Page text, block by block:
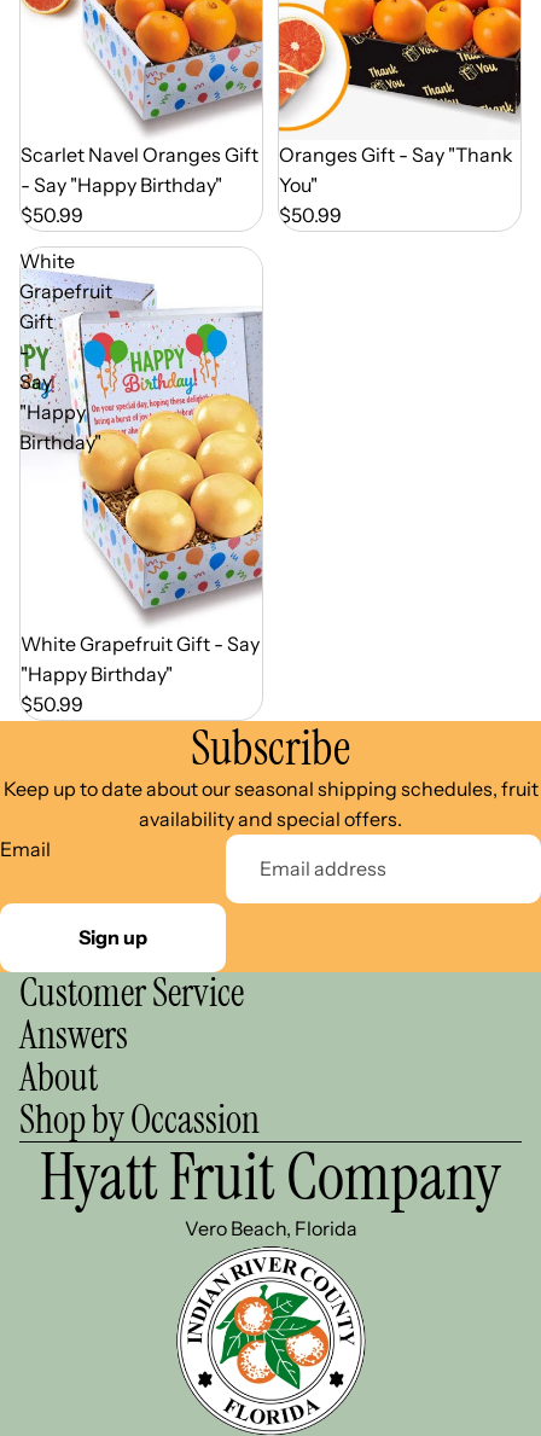
Out of Season
Scarlet Navel Oranges Gift
- Say "Happy Birthday"
$50.99
Out of Season
Oranges Gift - Say "Thank
You"
$50.99
White
Grapefruit
Gift
-
Say
"Happy
Birthday"
Out of Season
White Grapefruit Gift - Say
"Happy Birthday"
$50.99
Subscribe
Keep up to date about our seasonal shipping schedules, fruit
availability and special offers.
Email
Sign up
Customer Service
Answers
About
Shop by Occassion
Hyatt Fruit Company
Vero Beach, Florida